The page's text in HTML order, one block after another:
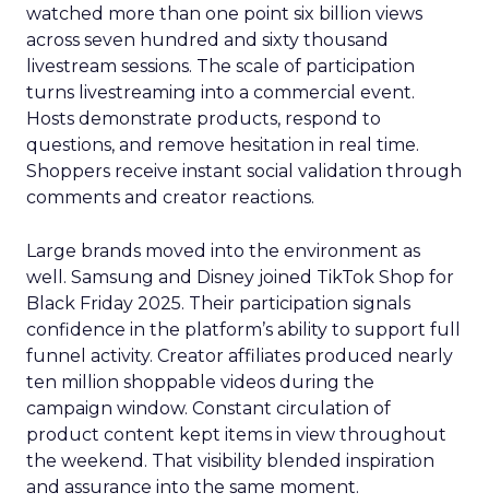
watched more than one point six billion views
across seven hundred and sixty thousand
livestream sessions. The scale of participation
turns livestreaming into a commercial event.
Hosts demonstrate products, respond to
questions, and remove hesitation in real time.
Shoppers receive instant social validation through
comments and creator reactions.
Large brands moved into the environment as
well. Samsung and Disney joined TikTok Shop for
Black Friday 2025. Their participation signals
confidence in the platform’s ability to support full
funnel activity. Creator affiliates produced nearly
ten million shoppable videos during the
campaign window. Constant circulation of
product content kept items in view throughout
the weekend. That visibility blended inspiration
and assurance into the same moment.